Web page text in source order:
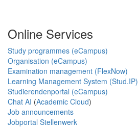
Online Services
Study programmes (eCampus)
Organisation (eCampus)
Examination management (FlexNow)
Learning Management System (Stud.IP)
Studierendenportal (eCampus)
Chat AI (Academic Cloud)
Job announcements
Jobportal Stellenwerk